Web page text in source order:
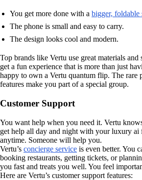
You get more done with a bigger, foldable
The phone is small and easy to carry.
The design looks cool and modern.
Top brands like Vertu use great materials and
get a fun experience that is more than just
happy to own a Vertu quantum flip. The rare
features make you part of a special group.
Customer Support
You want help when you need it. Vertu
get help all day and night with your luxury ai
anytime. Someone will help you.
Vertu’s concierge service is even better. You
booking restaurants, getting tickets, or
you fast and treats you well. You feel
Here are Vertu’s customer support features: